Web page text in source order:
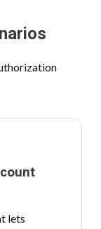
lets